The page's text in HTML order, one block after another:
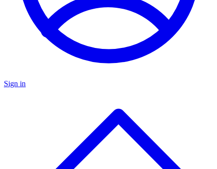
Sign in